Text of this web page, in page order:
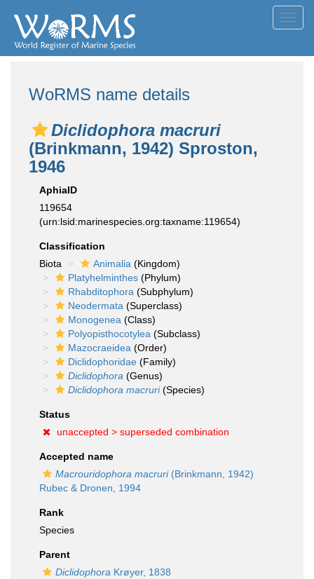
WoRMS name details
Diclidophora macruri
(Brinkmann, 1942) Sproston,
1946
AphiaID
119654
(urn:lsid:marinespecies.org:taxname:119654)
Classification
Biota
Animalia (Kingdom)
Platyhelminthes (Phylum)
Rhabditophora (Subphylum)
Neodermata (Superclass)
Monogenea (Class)
Polyopisthocotylea (Subclass)
Mazocraeidea (Order)
Diclidophoridae (Family)
Diclidophora (Genus)
Diclidophora macruri(Species)
Status
unaccepted > superseded combination
Accepted name
Macrouridophora macruri(Brinkmann, 1942)
Rubec & Dronen, 1994
Rank
Species
Parent
Diclidophora Krøyer, 1838